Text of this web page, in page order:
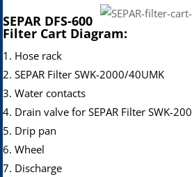
SEPAR DFS-600
Filter Cart Diagram:
1. Hose rack
2. SEPAR Filter SWK-2000/40UMK
3. Water contacts
4. Drain valve for SEPAR Filter SWK-
5. Drip pan
6. Wheel
7. Discharge